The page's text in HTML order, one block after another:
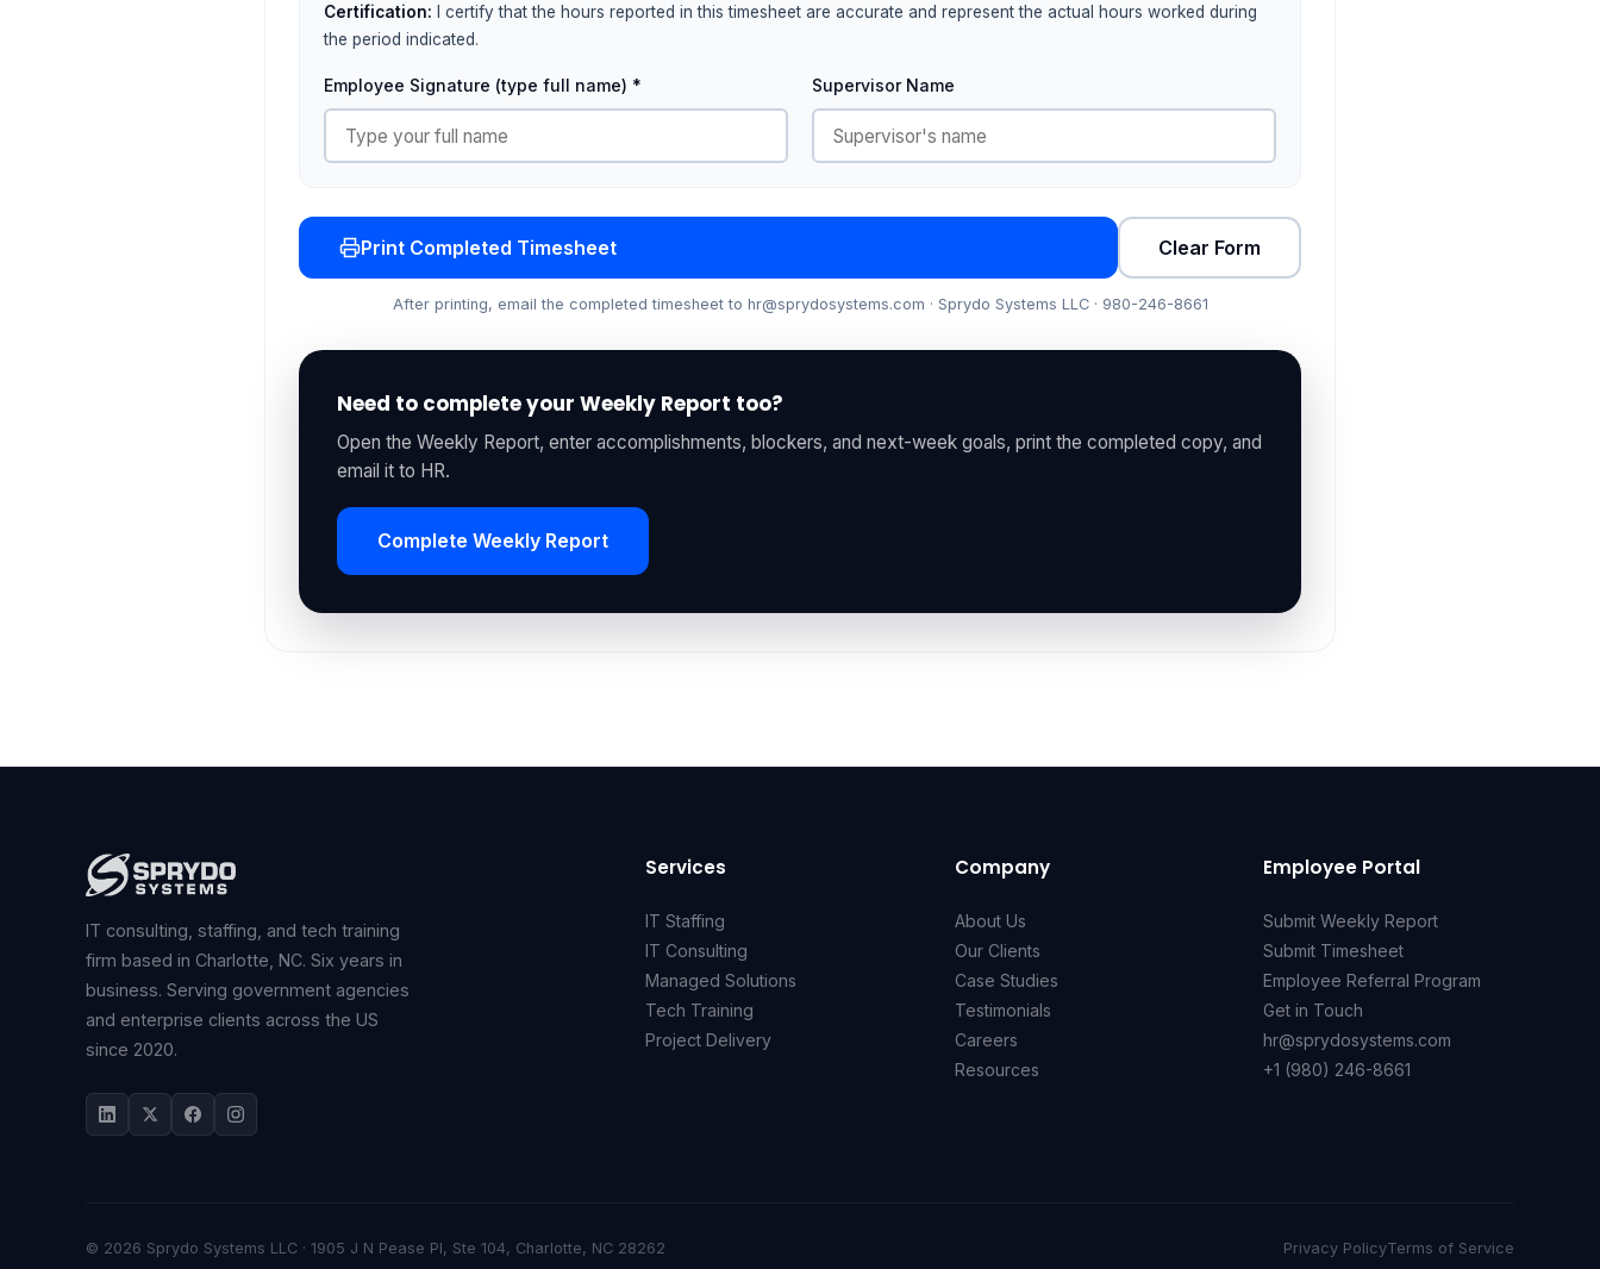
Certification: I certify that the hours reported in this timesheet are accurate and represent the actual hours worked during
the period indicated.
Employee Signature (type full name) * Supervisor Name
Print Completed Timesheet Clear Form
After printing, email the completed timesheet to hr@sprydosystems.com · Sprydo Systems LLC · 980-246-8661
Need to complete your Weekly Report too?
Open the Weekly Report, enter accomplishments, blockers, and next-week goals, print the completed copy, and
email it to HR.
Complete Weekly Report
IT consulting, staffing, and tech training
firm based in Charlotte, NC. Six years in
business. Serving government agencies
and enterprise clients across the US
since 2020.
Services
IT Staffing
IT Consulting
Managed Solutions
Tech Training
Project Delivery
Company
About Us
Our Clients
Case Studies
Testimonials
Careers
Resources
Employee Portal
Submit Weekly Report
Submit Timesheet
Employee Referral Program
Get in Touch
hr@sprydosystems.com
+1 (980) 246-8661
© 2026 Sprydo Systems LLC · 1905 J N Pease Pl, Ste 104, Charlotte, NC 28262 Privacy PolicyTerms of Service